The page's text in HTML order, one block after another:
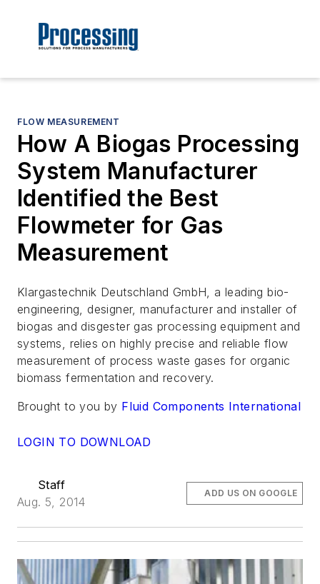
FLOW MEASUREMENT
How A Biogas Processing
System Manufacturer
Identified the Best
Flowmeter for Gas
Measurement
Klargastechnik Deutschland GmbH, a leading bio-
engineering, designer, manufacturer and installer of
biogas and disgester gas processing equipment and
systems, relies on highly precise and reliable flow
measurement of process waste gases for organic
biomass fermentation and recovery.
Brought to you by Fluid Components International
LOGIN TO DOWNLOAD
Staff
Aug. 5, 2014
ADD US ON GOOGLE